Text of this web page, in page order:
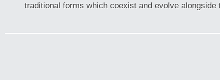
traditional forms which coexist and evolve alongside